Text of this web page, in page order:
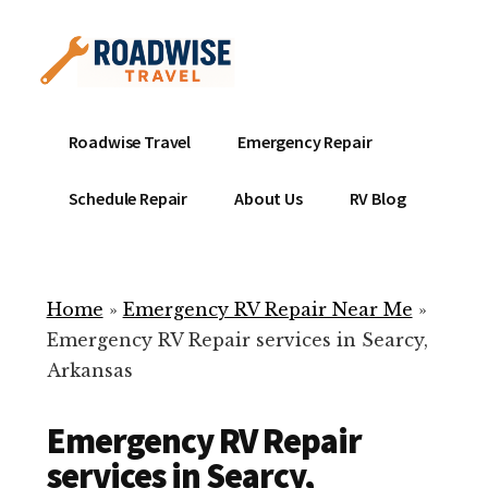
content
menu
Mobile
Service
Repair
ready
help
your
Roadwise Travel Emergency Repair
Schedule Repair About Us RV Blog
Home » Emergency RV Repair Near Me »
Emergency RV Repair services in Searcy,
Arkansas
Emergency RV Repair
services in Searcy,